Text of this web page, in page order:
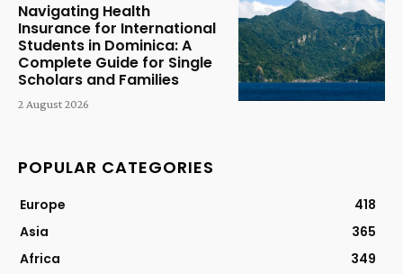
Navigating Health
Insurance for International
Students in Dominica: A
Complete Guide for Single
Scholars and Families
2 August 2026
POPULAR CATEGORIES
Europe
418
Asia
365
Africa
349